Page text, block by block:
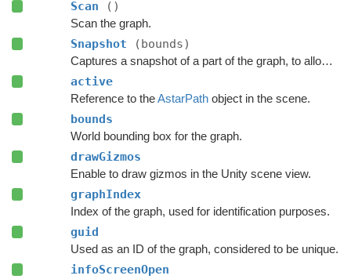
Scan ()
Scan the graph.
Snapshot (bounds)
Captures a snapshot of a part of the graph, to allow restoring it later.
active
Reference to theAstarPathobject in the scene.
bounds
World bounding box for the graph.
drawGizmos
Enable to draw gizmos in the Unity scene view.
graphIndex
Index of the graph, used for identification purposes.
guid
Used as an ID of the graph, considered to be unique.
infoScreenOpen